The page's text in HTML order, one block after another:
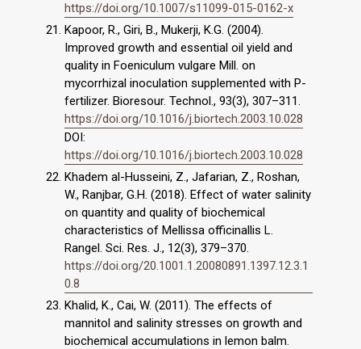
https://doi.org/10.1007/s11099-015-0162-x
Kapoor, R., Giri, B., Mukerji, K.G. (2004).
Improved growth and essential oil yield and
quality in Foeniculum vulgare Mill. on
mycorrhizal inoculation supplemented with P-
fertilizer. Bioresour. Technol., 93(3), 307–311.
https://doi.org/10.1016/j.biortech.2003.10.028
DOI:
https://doi.org/10.1016/j.biortech.2003.10.028
Khadem al-Husseini, Z., Jafarian, Z., Roshan,
W., Ranjbar, G.H. (2018). Effect of water salinity
on quantity and quality of biochemical
characteristics of Mellissa officinallis L.
Rangel. Sci. Res. J., 12(3), 379–370.
https://doi.org/20.1001.1.20080891.1397.12.3.1
0.8
Khalid, K., Cai, W. (2011). The effects of
mannitol and salinity stresses on growth and
biochemical accumulations in lemon balm.